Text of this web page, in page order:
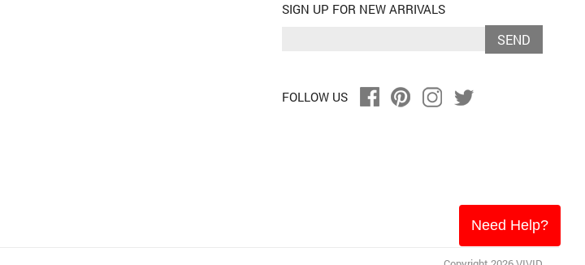
Need Help?
SIGN UP FOR NEW ARRIVALS
SEND
FOLLOW US